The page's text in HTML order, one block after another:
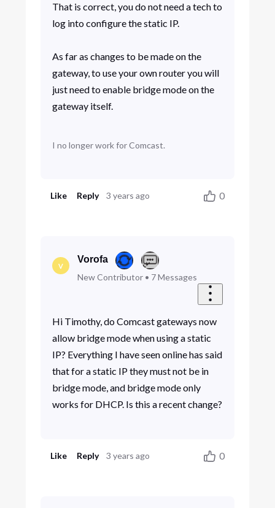
That is correct, you do not need a tech to
log into configure the static IP.
As far as changes to be made on the
gateway, to use your own router you will
just need to enable bridge mode on the
gateway itself.
I no longer work for Comcast.
Like Reply 3 years ago 0
V
Vorofa
New Contributor• 7 Messages
Hi Timothy, do Comcast gateways now
allow bridge mode when using a static
IP? Everything I have seen online has said
that for a static IP they must not be in
bridge mode, and bridge mode only
works for DHCP. Is this a recent change?
Like Reply 3 years ago 0